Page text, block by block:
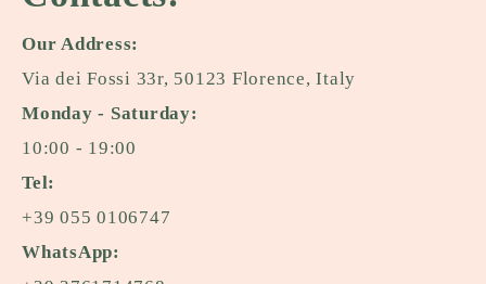
Our Address:
Via dei Fossi 33r, 50123 Florence, Italy
Monday - Saturday:
10:00 - 19:00
Tel:
+39 055 0106747
WhatsApp: